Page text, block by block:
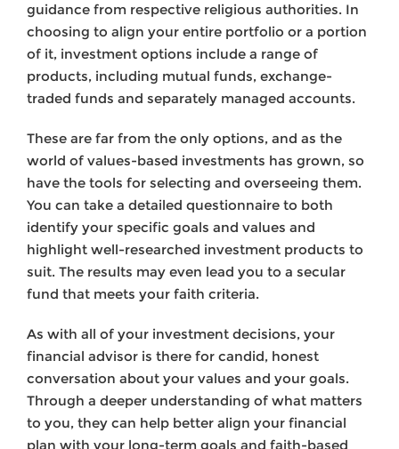
guidance from respective religious authorities. In
choosing to align your entire portfolio or a portion
of it, investment options include a range of
products, including mutual funds, exchange-
traded funds and separately managed accounts.
These are far from the only options, and as the
world of values-based investments has grown, so
have the tools for selecting and overseeing them.
You can take a detailed questionnaire to both
identify your specific goals and values and
highlight well-researched investment products to
suit. The results may even lead you to a secular
fund that meets your faith criteria.
As with all of your investment decisions, your
financial advisor is there for candid, honest
conversation about your values and your goals.
Through a deeper understanding of what matters
to you, they can help better align your financial
plan with your long-term goals and faith-based